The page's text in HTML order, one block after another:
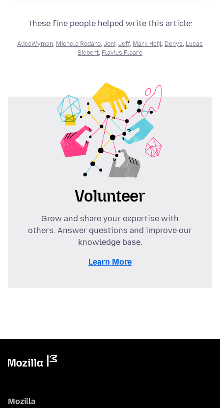
These fine people helped write this article:
AliceWyman, Michele Rodaro, Joni, Jeff, Mark Heijl, Denys, Lucas
Siebert, Flavius Floare
Volunteer
Grow and share your expertise with
others. Answer questions and improve our
knowledge base.
Learn More
Mozilla